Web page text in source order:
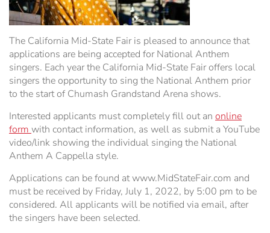
Sponsor Portal ›
Heritage Foundation Portal ›
Special Events
The California Mid-State Fair is pleased to announce that
applications are being accepted for National Anthem
singers. Each year the California Mid-State Fair offers local
singers the opportunity to sing the National Anthem prior
to the start of Chumash Grandstand Arena shows.
Interested applicants must completely fill out an online
form with contact information, as well as submit a YouTube
video/link showing the individual singing the National
Anthem A Cappella style.
Applications can be found at www.MidStateFair.com and
must be received by Friday, July 1, 2022, by 5:00 pm to be
considered. All applicants will be notified via email, after
the singers have been selected.